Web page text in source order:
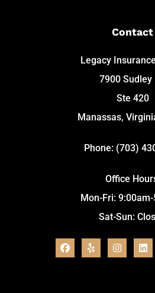
Contact
Legacy
7900 Sudley
Ste 420
Manassas,
Phone: (703)
Office
Mon-Fri:
Sat-Sun: